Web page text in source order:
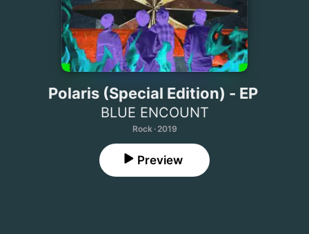
Polaris (Special Edition) - EP
BLUE ENCOUNT
Rock · 2019
Preview